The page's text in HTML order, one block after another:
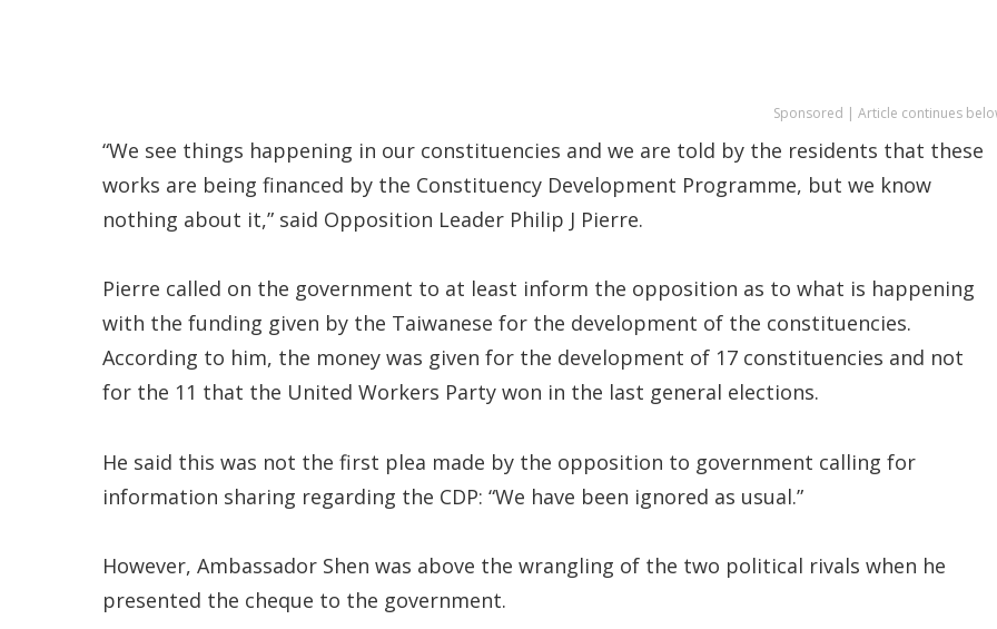
Sponsored | Article continues
“We see things happening in our constituencies and we are told by the residents that these
works are being financed by the Constituency Development Programme, but we know
nothing about it,” said Opposition Leader Philip J Pierre.
Pierre called on the government to at least inform the opposition as to what is happening
with the funding given by the Taiwanese for the development of the constituencies.
According to him, the money was given for the development of 17 constituencies and not
for the 11 that the United Workers Party won in the last general elections.
He said this was not the first plea made by the opposition to government calling for
information sharing regarding the CDP: “We have been ignored as usual.”
However, Ambassador Shen was above the wrangling of the two political rivals when he
presented the cheque to the government.